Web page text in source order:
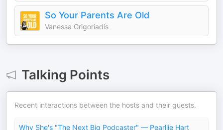
So Your Parents Are Old
Vanessa Grigoriadis
Talking Points
Recent interactions between the hosts and their guests.
Why She's "The Next Big Podcaster" — Pearllie Hart